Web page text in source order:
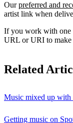
Ourpreferred and
artist link when
If you work with one
URL or URI to make
Related
Music mixed up with
Getting music on